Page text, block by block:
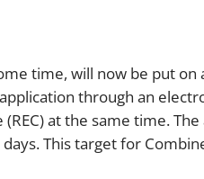
time, will now be put on
through an
at the same time.
This target for